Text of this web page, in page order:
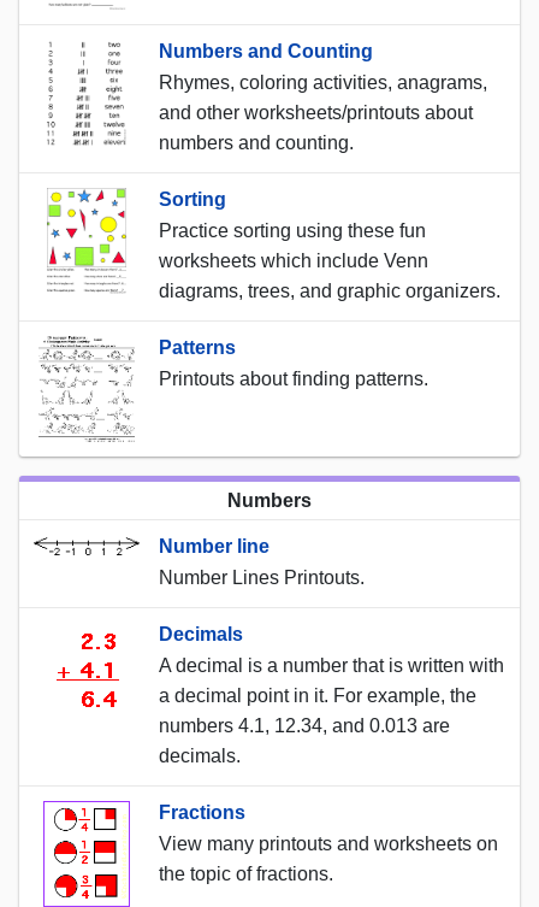
Numbers and Counting
Rhymes, coloring activities, anagrams,
and other worksheets/printouts about
numbers and counting.
Sorting
Practice sorting using these fun
worksheets which include Venn
diagrams, trees, and graphic organizers.
Patterns
Printouts about finding patterns.
Numbers
Number line
Number Lines Printouts.
Decimals
A decimal is a number that is written with
a decimal point in it. For example, the
numbers 4.1, 12.34, and 0.013 are
decimals.
Fractions
View many printouts and worksheets on
the topic of fractions.